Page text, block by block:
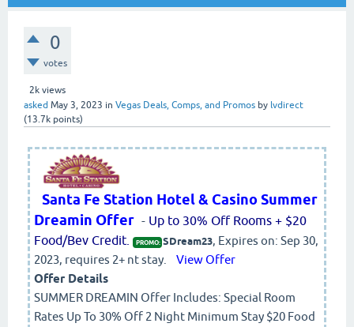
0
votes
2k views
asked May 3, 2023 in Vegas Deals, Comps, and Promos by lvdirect
(13.7k points)
Santa Fe Station Hotel & Casino Summer
Dreamin Offer - Up to 30% Off Rooms + $20
Food/Bev Credit.
PROMO: SDream23, Expires on: Sep 30,
2023, requires 2+ nt stay.
View Offer
Offer Details
SUMMER DREAMIN Offer Includes: Special Room
Rates Up To 30% Off 2 Night Minimum Stay $20 Food